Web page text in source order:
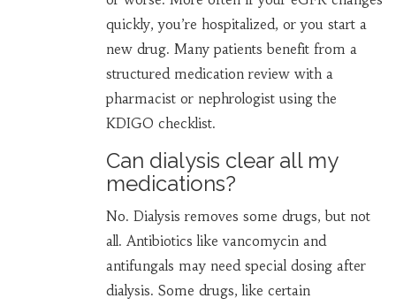
quickly, you’re hospitalized, or you start a
new drug. Many patients benefit from a
structured medication review with a
pharmacist or nephrologist using the
KDIGO checklist.
Can dialysis clear all my
medications?
No. Dialysis removes some drugs, but not
all. Antibiotics like vancomycin and
antifungals may need special dosing after
dialysis. Some drugs, like certain